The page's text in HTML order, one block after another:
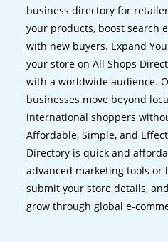
business directory for
your products, boost search
with new buyers. Expand
your store on All Shops
with a worldwide audience.
businesses move beyond
international shoppers
Affordable, Simple, and
Directory is quick and
advanced marketing tools or
submit your store details,
grow through global e-